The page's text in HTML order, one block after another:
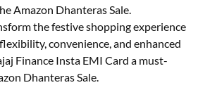
Amazon Dhanteras Sale.
the festive shopping experience
convenience, and enhanced
Finance Insta EMI Card a must-
Dhanteras Sale.